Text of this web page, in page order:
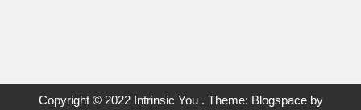
Copyright © 2022 Intrinsic You . Theme: Blogspace by